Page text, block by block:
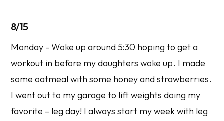
8/15
Monday - Woke up around 5:30 hoping to get a
workout in before my daughters woke up. I made
some oatmeal with some honey and strawberries.
I went out to my garage to lift weights doing my
favorite – leg day! I always start my week with leg